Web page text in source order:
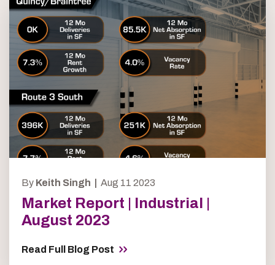
By Keith Singh | Aug 11 2023
Market Report | Industrial |
August 2023
Read Full Blog Post